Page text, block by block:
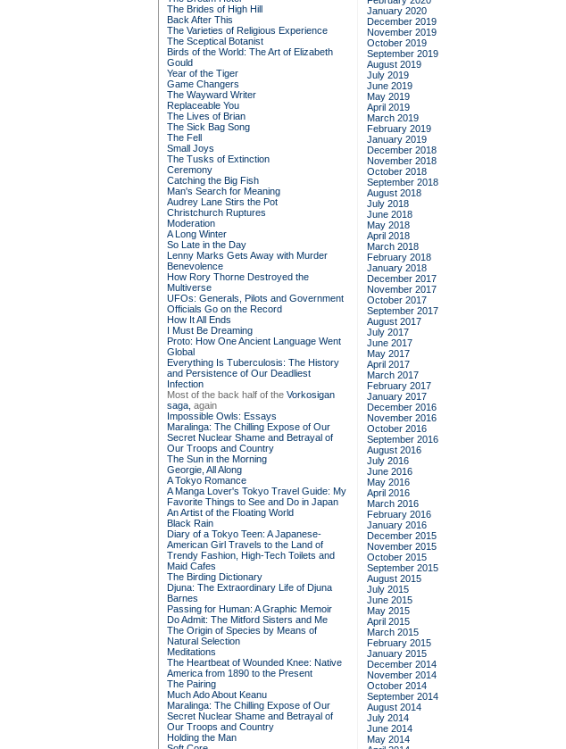
The Brides of High Hill
Back After This
The Varieties of Religious Experience
The Sceptical Botanist
Birds of the World: The Art of Elizabeth
Gould
Year of the Tiger
Game Changers
The Wayward Writer
Replaceable You
The Lives of Brian
The Sick Bag Song
The Fell
Small Joys
The Tusks of Extinction
Ceremony
Catching the Big Fish
Man's Search for Meaning
Audrey Lane Stirs the Pot
Christchurch Ruptures
Moderation
A Long Winter
So Late in the Day
Lenny Marks Gets Away with Murder
Benevolence
How Rory Thorne Destroyed the
Multiverse
UFOs: Generals, Pilots and Government
Officials Go on the Record
How It All Ends
I Must Be Dreaming
Proto: How One Ancient Language Went
Global
Everything Is Tuberculosis: The History
and Persistence of Our Deadliest
Infection
Most of the back half of the Vorkosigan
saga, again
Impossible Owls: Essays
Maralinga: The Chilling Expose of Our
Secret Nuclear Shame and Betrayal of
Our Troops and Country
The Sun in the Morning
Georgie, All Along
A Tokyo Romance
A Manga Lover's Tokyo Travel Guide: My
Favorite Things to See and Do in Japan
An Artist of the Floating World
Black Rain
Diary of a Tokyo Teen: A Japanese-
American Girl Travels to the Land of
Trendy Fashion, High-Tech Toilets and
Maid Cafes
The Birding Dictionary
Djuna: The Extraordinary Life of Djuna
Barnes
Passing for Human: A Graphic Memoir
Do Admit: The Mitford Sisters and Me
The Origin of Species by Means of
Natural Selection
Meditations
The Heartbeat of Wounded Knee: Native
America from 1890 to the Present
The Pairing
Much Ado About Keanu
Maralinga: The Chilling Expose of Our
Secret Nuclear Shame and Betrayal of
Our Troops and Country
Holding the Man
January 2020
December 2019
November 2019
October 2019
September 2019
August 2019
July 2019
June 2019
May 2019
April 2019
March 2019
February 2019
January 2019
December 2018
November 2018
October 2018
September 2018
August 2018
July 2018
June 2018
May 2018
April 2018
March 2018
February 2018
January 2018
December 2017
November 2017
October 2017
September 2017
August 2017
July 2017
June 2017
May 2017
April 2017
March 2017
February 2017
January 2017
December 2016
November 2016
October 2016
September 2016
August 2016
July 2016
June 2016
May 2016
April 2016
March 2016
February 2016
January 2016
December 2015
November 2015
October 2015
September 2015
August 2015
July 2015
June 2015
May 2015
April 2015
March 2015
February 2015
January 2015
December 2014
November 2014
October 2014
September 2014
August 2014
July 2014
June 2014
May 2014